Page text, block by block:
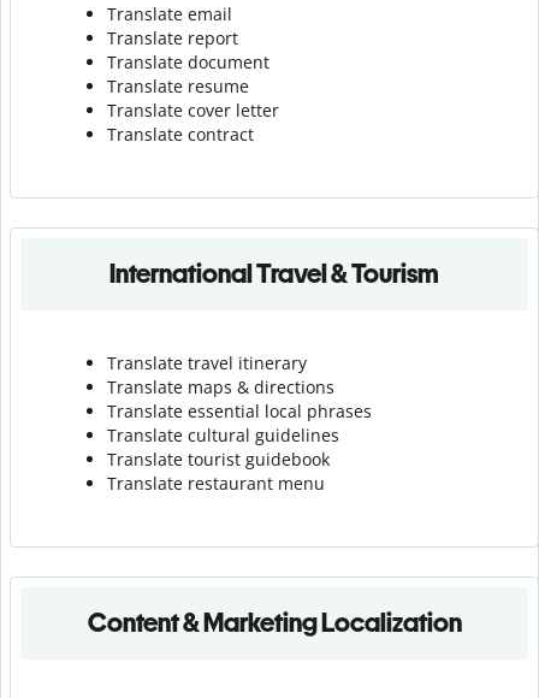
Translate email
Translate report
Translate document
Translate resume
Translate cover letter
Translate contract
International Travel & Tourism
Translate travel itinerary
Translate maps & directions
Translate essential local phrases
Translate cultural guidelines
Translate tourist guidebook
Translate restaurant menu
Content & Marketing Localization